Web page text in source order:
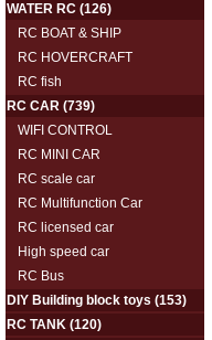
WATER RC (126)
RC BOAT & SHIP
RC HOVERCRAFT
RC fish
RC CAR (739)
WIFI CONTROL
RC MINI CAR
RC scale car
RC Multifunction Car
RC licensed car
High speed car
RC Bus
DIY Building block toys (153)
RC TANK (120)